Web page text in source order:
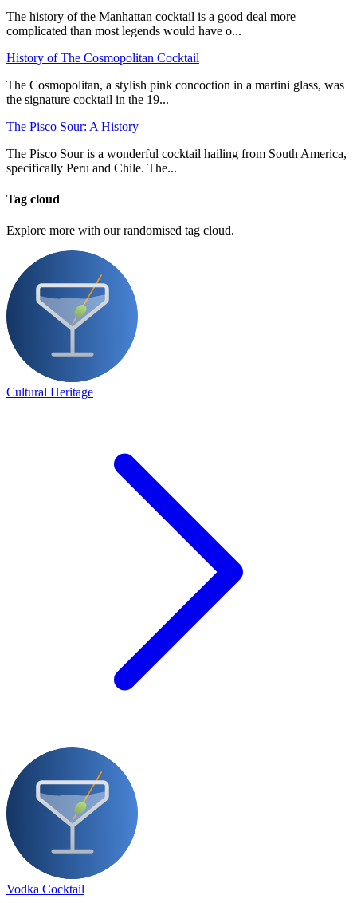
The history of the Manhattan cocktail is a good deal more
complicated than most legends would have o...
History of The Cosmopolitan Cocktail
The Cosmopolitan, a stylish pink concoction in a martini glass, was
the signature cocktail in the 19...
The Pisco Sour: A History
The Pisco Sour is a wonderful cocktail hailing from South America,
specifically Peru and Chile. The...
Tag cloud
Explore more with our randomised tag cloud.
Cultural Heritage
Vodka Cocktail